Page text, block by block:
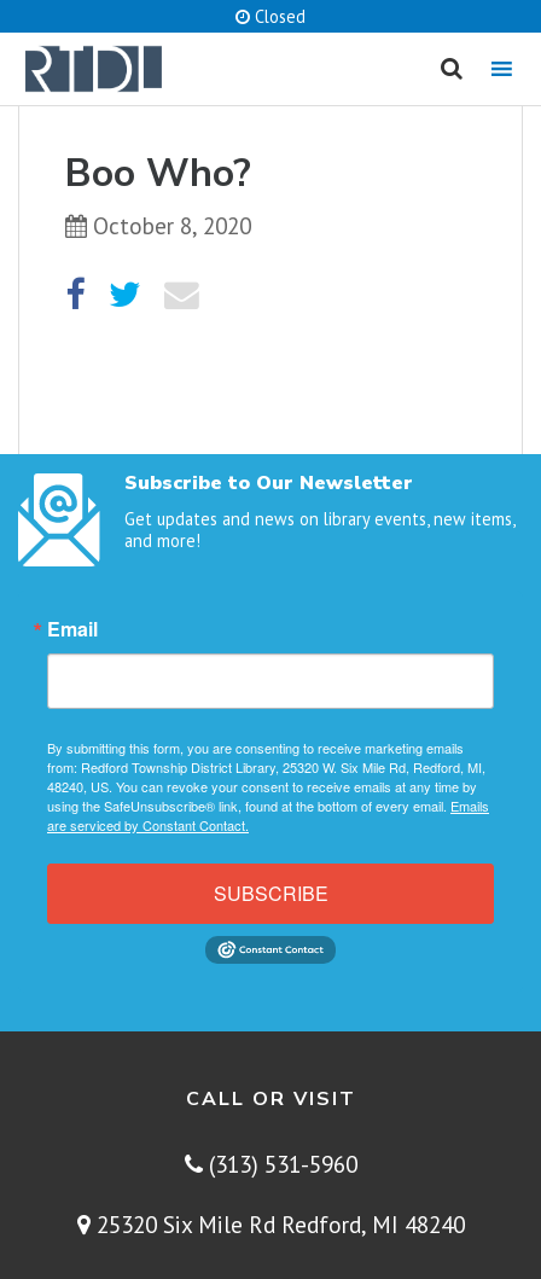
Closed
MENU
Boo Who?
October 8, 2020
Subscribe to Our Newsletter
Get updates and news on library events, new items,
and more!
Email
By submitting this form, you are consenting to receive marketing emails
from: Redford Township District Library, 25320 W. Six Mile Rd, Redford, MI,
48240, US. You can revoke your consent to receive emails at any time by
using the SafeUnsubscribe® link, found at the bottom of every email. Emails
are serviced by Constant Contact.
SUBSCRIBE
CALL OR VISIT
(313) 531-5960
25320 Six Mile Rd Redford, MI 48240
What are you looking for?